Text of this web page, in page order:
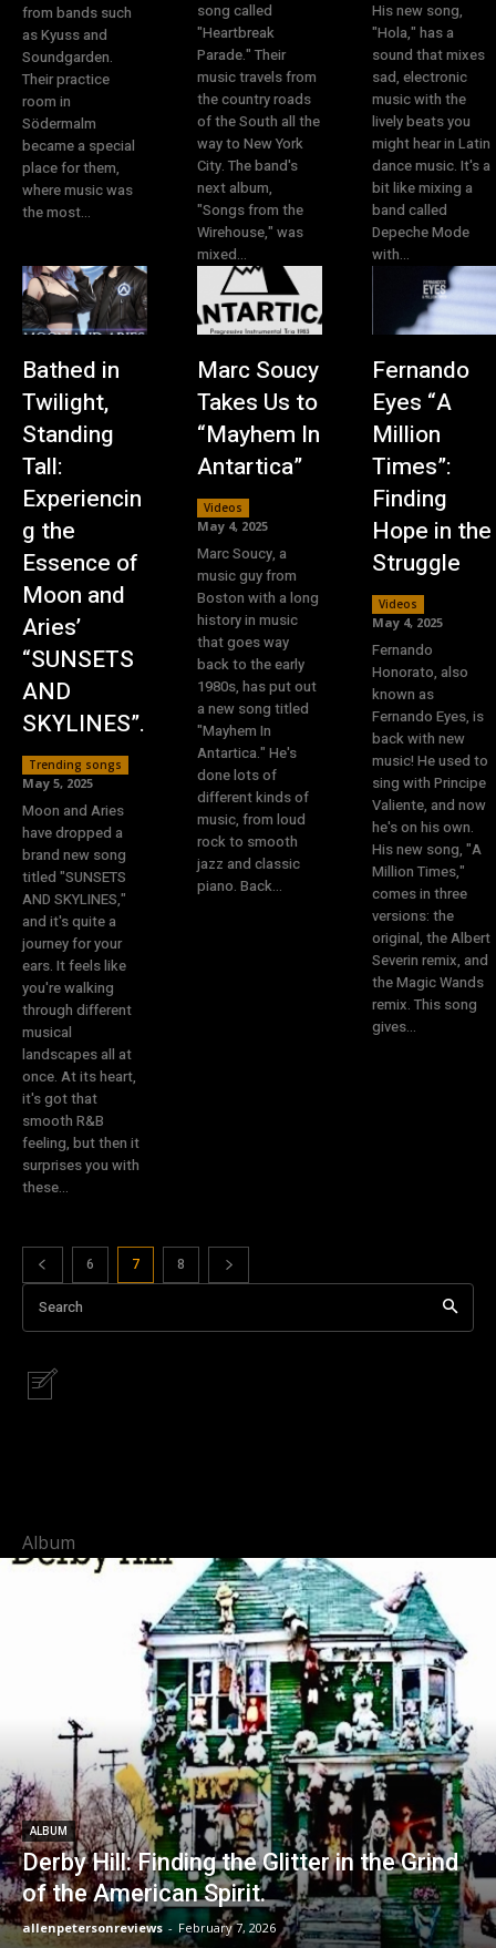
from bands such
as Kyuss and
Soundgarden.
Their practice
room in
Södermalm
became a special
place for them,
where music was
the most...
song called
"Heartbreak
Parade." Their
music travels from
the country roads
of the South all the
way to New York
City. The band's
next album,
"Songs from the
Wirehouse," was
mixed...
His new song,
"Hola," has a
sound that mixes
sad, electronic
music with the
lively beats you
might hear in Latin
dance music. It's a
bit like mixing a
band called
Depeche Mode
with...
Bathed in
Twilight,
Standing
Tall:
Experiencin
g the
Essence of
Moon and
Aries’
“SUNSETS
AND
SKYLINES”.
Trending songs
May 5, 2025
Moon and Aries
have dropped a
brand new song
titled "SUNSETS
AND SKYLINES,"
and it's quite a
journey for your
ears. It feels like
you're walking
through different
musical
landscapes all at
once. At its heart,
it's got that
smooth R&B
feeling, but then it
surprises you with
these...
Marc Soucy
Takes Us to
“Mayhem In
Antartica”
Videos
May 4, 2025
Marc Soucy, a
music guy from
Boston with a long
history in music
that goes way
back to the early
1980s, has put out
a new song titled
"Mayhem In
Antartica." He's
done lots of
different kinds of
music, from loud
rock to smooth
jazz and classic
piano. Back...
Fernando
Eyes “A
Million
Times”:
Finding
Hope in the
Struggle
Videos
May 4, 2025
Fernando
Honorato, also
known as
Fernando Eyes, is
back with new
music! He used to
sing with Principe
Valiente, and now
he's on his own.
His new song, "A
Million Times,"
comes in three
versions: the
original, the Albert
Severin remix, and
the Magic Wands
remix. This song
gives...
6 7 8
Search
Album
ALBUM
Derby Hill: Finding the Glitter in the Grind
of the American Spirit.
allenpetersonreviews - February 7, 2026